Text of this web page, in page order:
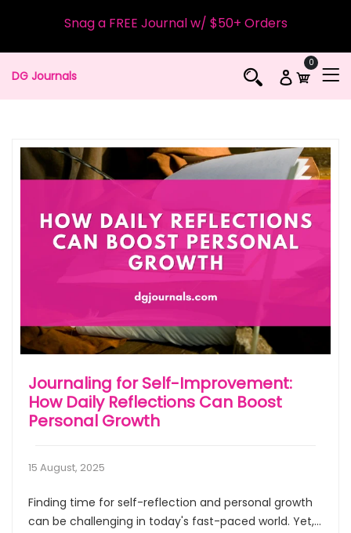
Snag a FREE Journal w/ $50+ Orders
DG Journals
0
Journaling for Self-Improvement:
How Daily Reflections Can Boost
Personal Growth
15 August, 2025
Finding time for self-reflection and personal growth
can be challenging in today's fast-paced world. Yet,...